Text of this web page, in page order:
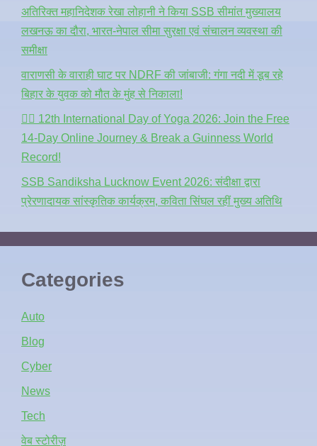
अतिरिक्त महानिदेशक रेखा लोहानी ने किया SSB सीमांत मुख्यालय
लखनऊ का दौरा, भारत-नेपाल सीमा सुरक्षा एवं संचालन व्यवस्था की
समीक्षा
वाराणसी के वाराही घाट पर NDRF की जांबाजी: गंगा नदी में डूब रहे
बिहार के युवक को मौत के मुंह से निकाला!
🧘‍♂️ 12th International Day of Yoga 2026: Join the Free
14-Day Online Journey & Break a Guinness World
Record!
SSB Sandiksha Lucknow Event 2026: संदीक्षा द्वारा
प्रेरणादायक सांस्कृतिक कार्यक्रम, कविता सिंघल रहीं मुख्य अतिथि
Categories
Auto
Blog
Cyber
News
Tech
वेब स्टोरीज़